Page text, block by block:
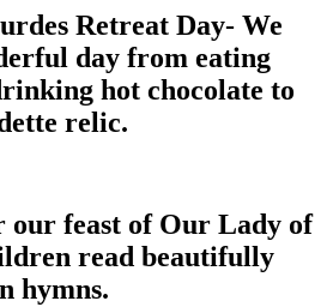
Retreat Day- We
day from eating
hot chocolate to
relic.
our feast of Our Lady of
read beautifully
hymns.